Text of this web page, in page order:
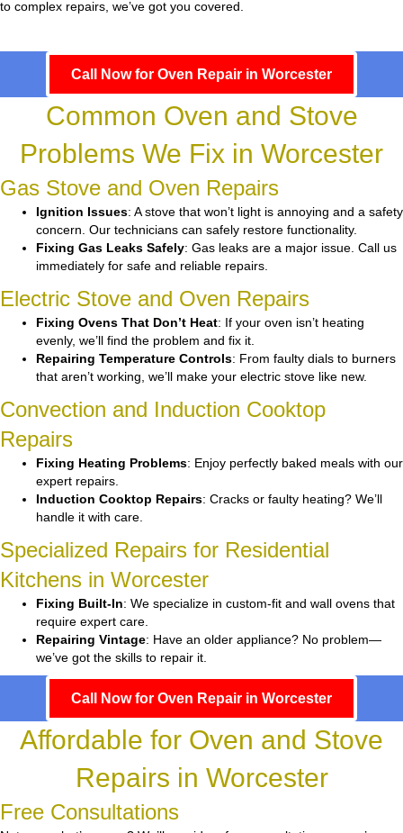
to complex repairs, we’ve got you covered.
Call Now for Oven Repair in Worcester
Common Oven and Stove
Problems We Fix in Worcester
Gas Stove and Oven Repairs
Ignition Issues: A stove that won’t light is annoying and a safety
concern. Our technicians can safely restore functionality.
Fixing Gas Leaks Safely: Gas leaks are a major issue. Call us
immediately for safe and reliable repairs.
Electric Stove and Oven Repairs
Fixing Ovens That Don’t Heat: If your oven isn’t heating
evenly, we’ll find the problem and fix it.
Repairing Temperature Controls: From faulty dials to burners
that aren’t working, we’ll make your electric stove like new.
Convection and Induction Cooktop
Repairs
Fixing Heating Problems: Enjoy perfectly baked meals with our
expert repairs.
Induction Cooktop Repairs: Cracks or faulty heating? We’ll
handle it with care.
Specialized Repairs for Residential
Kitchens in Worcester
Fixing Built-In: We specialize in custom-fit and wall ovens that
require expert care.
Repairing Vintage: Have an older appliance? No problem—
we’ve got the skills to repair it.
Call Now for Oven Repair in Worcester
Affordable for Oven and Stove
Repairs in Worcester
Free Consultations